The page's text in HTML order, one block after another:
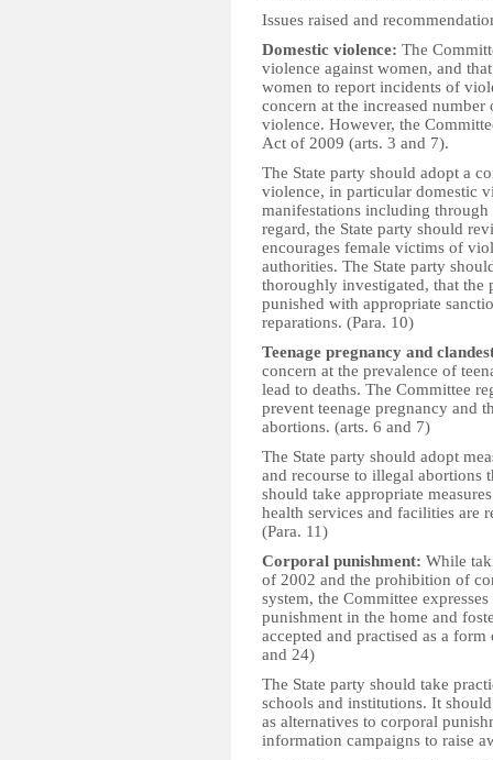
Issues raised and
Domestic violence: The
violence against women, and
women to report incidents of
concern at the increased
violence. However, the
Act of 2009 (arts. 3 and 7).
The State party should adopt a
violence, in particular domestic
manifestations including
regard, the State party should
encourages female victims of
authorities. The State party
thoroughly investigated, that the
punished with appropriate
reparations. (Para. 10)
Teenage pregnancy and
concern at the prevalence of
lead to deaths. The Committee
prevent teenage pregnancy and
abortions. (arts. 6 and 7)
The State party should adopt
and recourse to illegal abortions
should take appropriate
health services and facilities are
(Para. 11)
Corporal punishment: While
of 2002 and the prohibition of
system, the Committee
punishment in the home and
accepted and practised as a
and 24)
The State party should take
schools and institutions. It
as alternatives to corporal
information campaigns to raise